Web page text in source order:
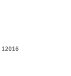
12016